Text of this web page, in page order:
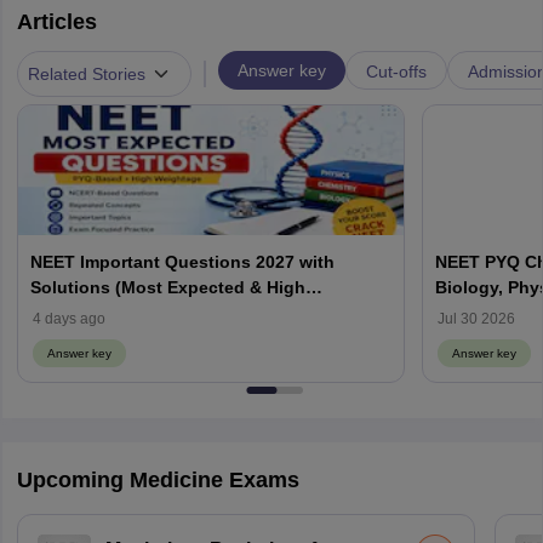
Articles
Related Stories Answer key Cut-offs
NEET Important Questions 2027 with
Solutions (Most Expected & High
Weightage)
4 days ago
Answer key
NEET PYQ
Biology,
Jul 30 2026
Answer key
Upcoming Medicine Exams